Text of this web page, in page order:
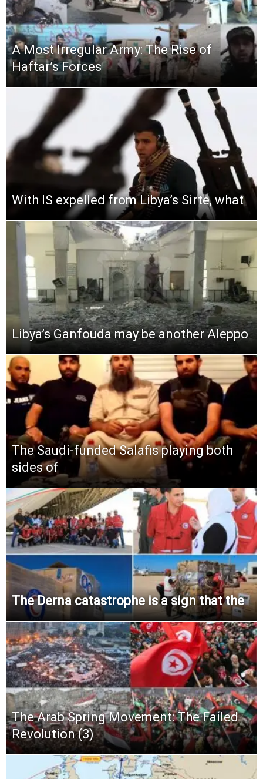
A Most Irregular Army: The Rise of
Haftar’s Forces
With IS expelled from Libya’s Sirte, what
Libya’s Ganfouda may be another Aleppo
The Saudi-funded Salafis playing both
sides of
The Derna catastrophe is a sign that the
The Arab Spring Movement: The Failed
Revolution (3)